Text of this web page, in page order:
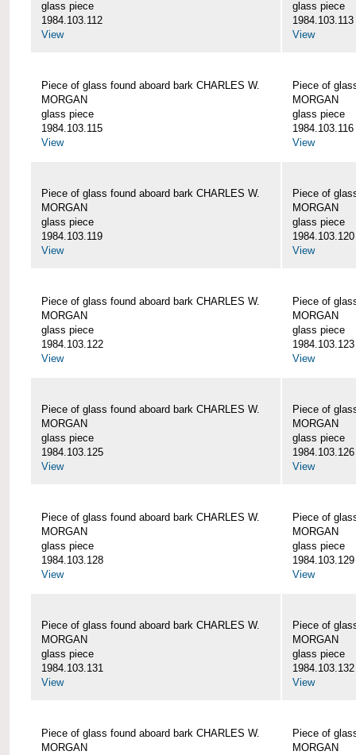
glass piece
1984.103.112
View
glass piece
1984.103.113
View
Piece of glass found aboard bark CHARLES W.
MORGAN
glass piece
1984.103.115
View
Piece of
MORGAN
glass piece
1984.103.116
View
Piece of glass found aboard bark CHARLES W.
MORGAN
glass piece
1984.103.119
View
Piece of
MORGAN
glass piece
1984.103.120
View
Piece of glass found aboard bark CHARLES W.
MORGAN
glass piece
1984.103.122
View
Piece of
MORGAN
glass piece
1984.103.123
View
Piece of glass found aboard bark CHARLES W.
MORGAN
glass piece
1984.103.125
View
Piece of
MORGAN
glass piece
1984.103.126
View
Piece of glass found aboard bark CHARLES W.
MORGAN
glass piece
1984.103.128
View
Piece of
MORGAN
glass piece
1984.103.129
View
Piece of glass found aboard bark CHARLES W.
MORGAN
glass piece
1984.103.131
View
Piece of
MORGAN
glass piece
1984.103.132
View
Piece of glass found aboard bark CHARLES W.
MORGAN
Piece of
MORGAN